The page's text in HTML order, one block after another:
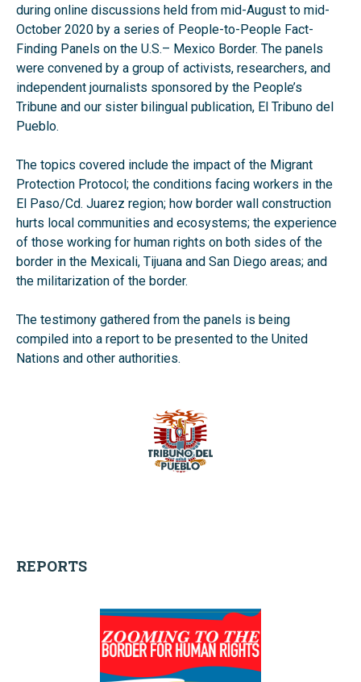
during online discussions held from mid-August to mid-
October 2020 by a series of People-to-People Fact-
Finding Panels on the U.S.– Mexico Border. The panels
were convened by a group of activists, researchers, and
independent journalists sponsored by the People’s
Tribune and our sister bilingual publication, El Tribuno del
Pueblo.
The topics covered include the impact of the Migrant
Protection Protocol; the conditions facing workers in the
El Paso/Cd. Juarez region; how border wall construction
hurts local communities and ecosystems; the experience
of those working for human rights on both sides of the
border in the Mexicali, Tijuana and San Diego areas; and
the militarization of the border.
The testimony gathered from the panels is being
compiled into a report to be presented to the United
Nations and other authorities.
REPORTS